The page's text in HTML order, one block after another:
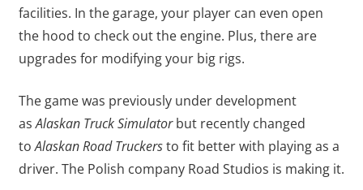
facilities. In the garage, your player can even open
the hood to check out the engine. Plus, there are
upgrades for modifying your big rigs.
The game was previously under development
asAlaskan Truck Simulatorbut recently changed
toAlaskan Road Truckersto fit better with playing as a
driver. The Polish company Road Studios is making it.